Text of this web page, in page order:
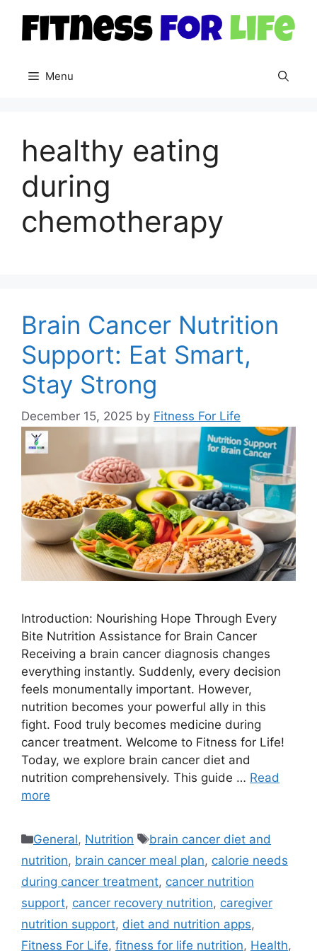
content
Menu
healthy eating
during
chemotherapy
Brain Cancer Nutrition
Support: Eat Smart,
Stay Strong
December 15, 2025 by Fitness For Life
Introduction: Nourishing Hope Through Every
Bite Nutrition Assistance for Brain Cancer
Receiving a brain cancer diagnosis changes
everything instantly. Suddenly, every decision
feels monumentally important. However,
nutrition becomes your powerful ally in this
fight. Food truly becomes medicine during
cancer treatment. Welcome to Fitness for Life!
Today, we explore brain cancer diet and
nutrition comprehensively. This guide … Read
more
Categories
General, Nutrition Tags
brain cancer diet and
nutrition, brain cancer meal plan, calorie needs
during cancer treatment, cancer nutrition
support, cancer recovery nutrition, caregiver
nutrition support, diet and nutrition apps,
Fitness For Life, fitness for life nutrition, Health,